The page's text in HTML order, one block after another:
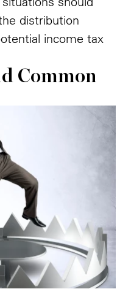
distribution
income tax
Common